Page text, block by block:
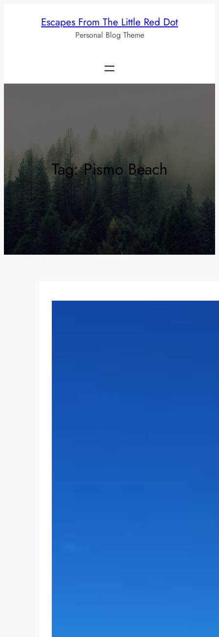
Escapes From The Little Red Dot
Personal Blog Theme
Tag:Pismo Beach